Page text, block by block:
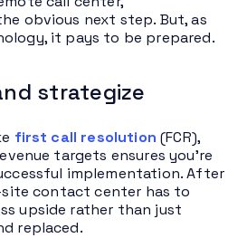
obvious next step. But, as
it pays to be prepared.
strategize
first call resolution (FCR),
targets ensures you’re
implementation. After
site contact center has to
upside rather than just
replaced.